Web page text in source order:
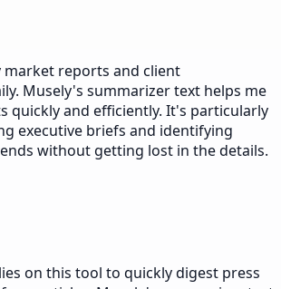
reports and client
Musely's summarizer text helps me
quickly and efficiently. It's particularly
executive briefs and identifying
without getting lost in the details.
on this tool to quickly digest press